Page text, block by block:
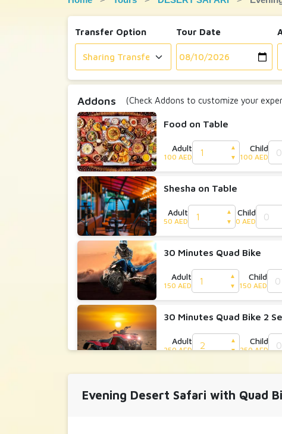
Transfer Option Tour Date
Addons (Check Addons to customize your
Food on Table
Adult
100 AED
▲
▼
Child
100 AED
Shesha on Table
Adult
50 AED
▲
▼
Child
0 AED
30 Minutes Quad Bike
Adult
150 AED
▲
▼
Child
150 AED
30 Minutes Quad Bike 2
Adult
250 AED
▲
▼
Child
250 AED
Evening Desert Safari with Quad